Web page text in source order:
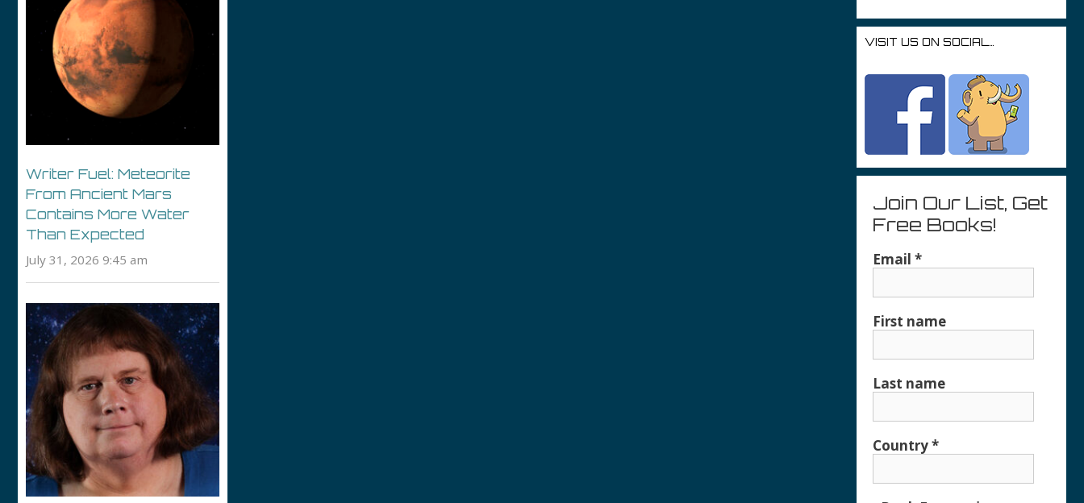
Writer Fuel: Meteorite
From Ancient Mars
Contains More Water
Than Expected
July 31, 2026 9:45 am
VISIT US ON SOCIAL…
Join Our List, Get
Free Books!
Email *
First name
Last name
Country*